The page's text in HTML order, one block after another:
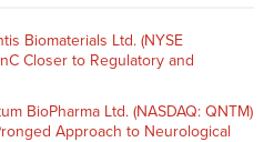
Biomaterials Ltd. (NYSE
Closer to Regulatory and
BioPharma Ltd. (NASDAQ: QNTM)
Approach to Neurological